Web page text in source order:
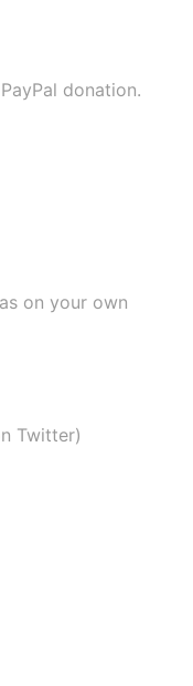
donation.
on your own
Twitter)